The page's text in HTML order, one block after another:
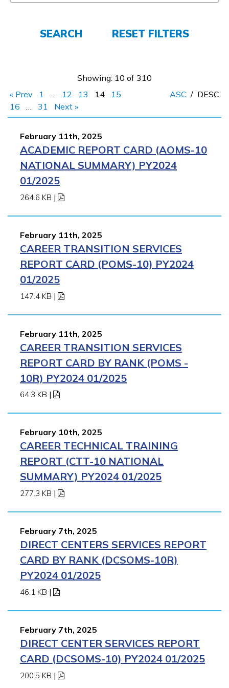
APPLY NOW
SEARCH RESET FILTERS
Showing: 10 of 310
« Prev
1 … 12 13 14
15
16
… 31 Next »
ASC / DESC
February 11th, 2025
ACADEMIC REPORT CARD (AOMS-10
NATIONAL SUMMARY) PY2024
01/2025
264.6 KB |
February 11th, 2025
CAREER TRANSITION SERVICES
REPORT CARD (POMS-10) PY2024
01/2025
147.4 KB |
February 11th, 2025
CAREER TRANSITION SERVICES
REPORT CARD BY RANK (POMS -
10R) PY2024 01/2025
64.3 KB |
February 10th, 2025
CAREER TECHNICAL TRAINING
REPORT (CTT-10 NATIONAL
SUMMARY) PY2024 01/2025
277.3 KB |
February 7th, 2025
DIRECT CENTERS SERVICES REPORT
CARD BY RANK (DCSOMS-10R)
PY2024 01/2025
46.1 KB |
February 7th, 2025
DIRECT CENTER SERVICES REPORT
CARD (DCSOMS-10) PY2024 01/2025
200.5 KB |